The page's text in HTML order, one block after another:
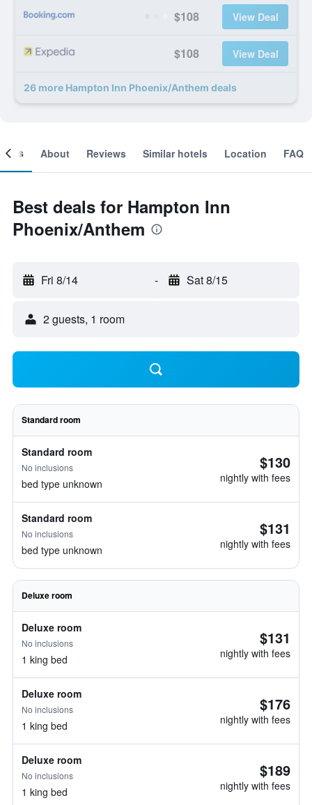
$108 View Deal
$108 View Deal
26 more Hampton Inn Phoenix/Anthem deals
About Reviews Similar hotels Location FAQ
Best deals for Hampton Inn
Phoenix/Anthem
Fri 8/14 - Sat 8/15
2 guests, 1 room
Standard room
Standard room
No inclusions
bed type unknown
$130
nightly with fees
Standard room
No inclusions
bed type unknown
$131
nightly with fees
Deluxe room
Deluxe room
No inclusions
1 king bed
$131
nightly with fees
Deluxe room
No inclusions
1 king bed
$176
nightly with fees
Deluxe room
No inclusions
1 king bed
$189
nightly with fees